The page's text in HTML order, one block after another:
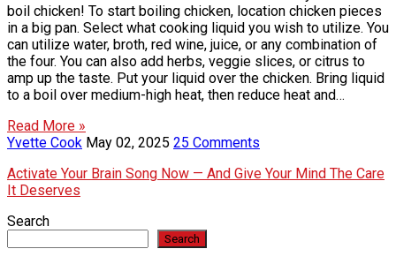
boil chicken! To start boiling chicken, location chicken pieces
in a big pan. Select what cooking liquid you wish to utilize. You
can utilize water, broth, red wine, juice, or any combination of
the four. You can also add herbs, veggie slices, or citrus to
amp up the taste. Put your liquid over the chicken. Bring liquid
to a boil over medium-high heat, then reduce heat and…
Read More »
Yvette Cook May 02, 2025 25 Comments
Activate Your Brain Song Now — And Give Your Mind The Care
It Deserves
Search
Search